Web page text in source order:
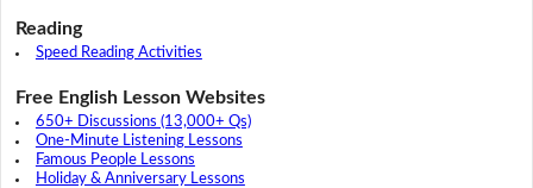
Reading
Speed Reading Activities
Free English Lesson Websites
650+ Discussions (13,000+ Qs)
One-Minute Listening Lessons
Famous People Lessons
Holiday & Anniversary Lessons